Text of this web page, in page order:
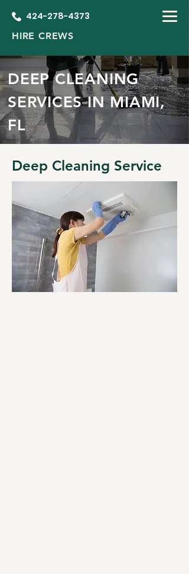
424-278-4373
HIRE CREWS
DEEP CLEANING
SERVICES IN MIAMI,
FL
Deep Cleaning Service